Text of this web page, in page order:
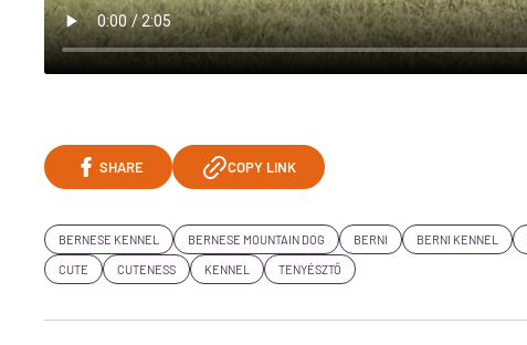
SHARE COPY LINK
BERNESE KENNEL BERNESE MOUNTAIN DOG BERNI BERNI KENNEL
CUTE CUTENESS KENNEL TENYÉSZTŐ